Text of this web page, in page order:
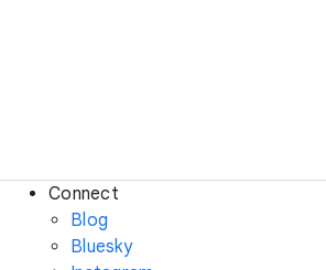
Connect
Blog
Bluesky